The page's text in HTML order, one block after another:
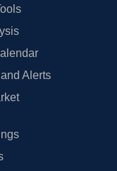
Alerts